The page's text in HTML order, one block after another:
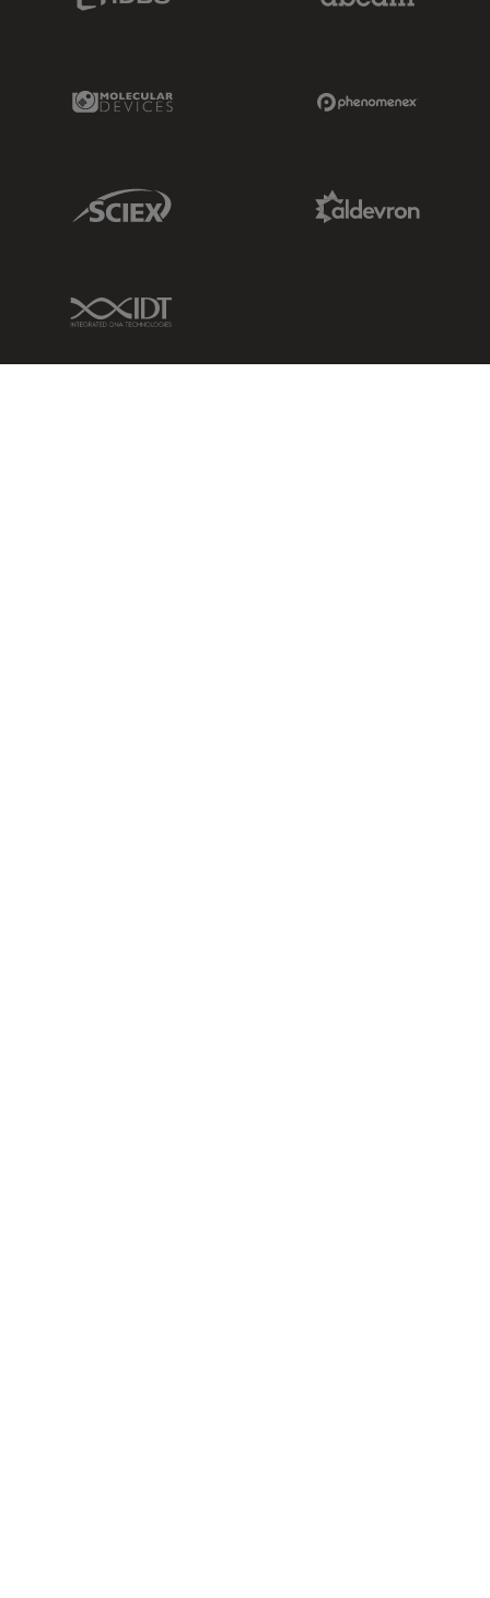
Molecular Devices Link
Sciex Link
IDT Link